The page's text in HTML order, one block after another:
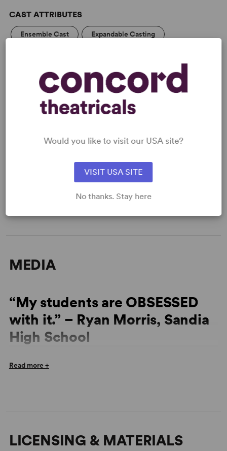
CAST ATTRIBUTES
Ensemble Cast Expandable Casting
KEYWORDS
Theatre/Entertainment Industry
PERFORMING GROUPS
High School/Secondary College Theatre/Student
Community Theatre
MEDIA
“My students are OBSESSED
with it.” – Ryan Morris, Sandia
High School
Read more +
LICENSING & MATERIALS
Would you like to visit our USA site?
VISIT USA SITE
No thanks. Stay here